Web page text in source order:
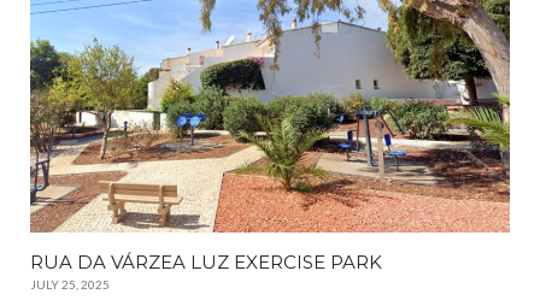
RUA DA VÁRZEA LUZ EXERCISE PARK
JULY 25, 2025